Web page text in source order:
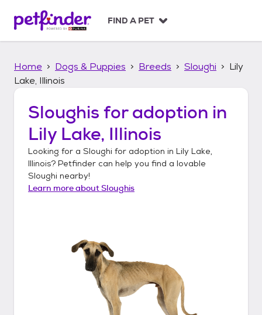
p
FIND A PET
Home Dogs & Puppies Breeds Sloughi
Lily
Lake, Illinois
Sloughis for adoption in
Lily Lake, Illinois
Looking for a Sloughi for adoption in Lily Lake,
Illinois? Petfinder can help you find a lovable
Sloughi nearby!
Learn more aboutSloughis